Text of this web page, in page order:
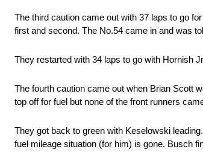
The third caution came out with 37 laps to go
first and second. The No.54 came in and was
They restarted with 34 laps to go with Hornish
The fourth caution came out when Brian Scott
top off for fuel but none of the front runners
They got back to green with Keselowski
fuel mileage situation (for him) is gone. Busch